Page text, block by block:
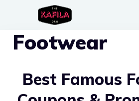
content
Footwear
Best Famous